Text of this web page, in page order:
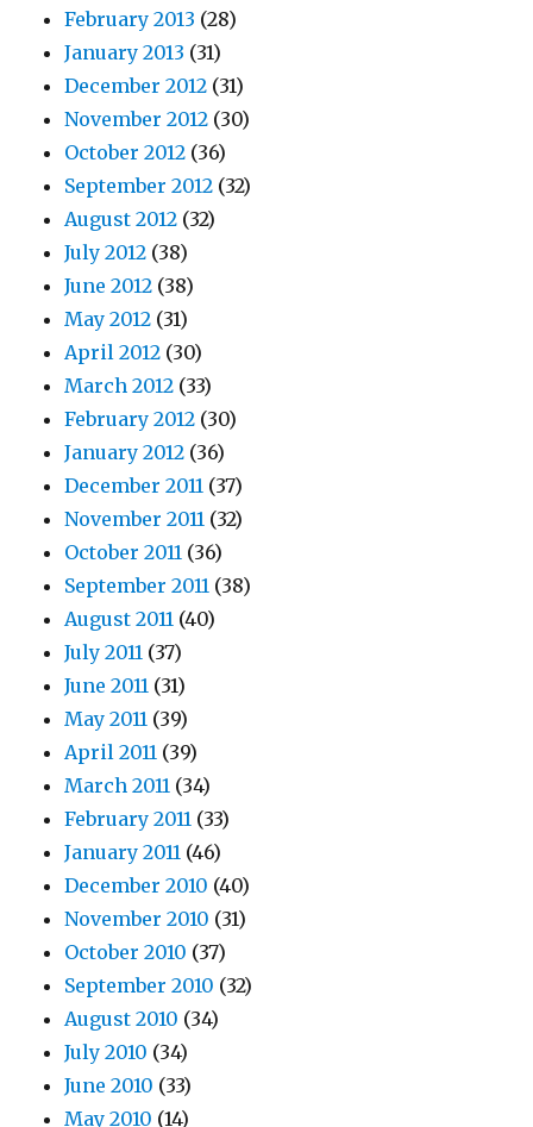
February 2013 (28)
January 2013 (31)
December 2012 (31)
November 2012 (30)
October 2012 (36)
September 2012 (32)
August 2012 (32)
July 2012 (38)
June 2012 (38)
May 2012 (31)
April 2012 (30)
March 2012 (33)
February 2012 (30)
January 2012 (36)
December 2011 (37)
November 2011 (32)
October 2011 (36)
September 2011 (38)
August 2011 (40)
July 2011 (37)
June 2011 (31)
May 2011 (39)
April 2011 (39)
March 2011 (34)
February 2011 (33)
January 2011 (46)
December 2010 (40)
November 2010 (31)
October 2010 (37)
September 2010 (32)
August 2010 (34)
July 2010 (34)
June 2010 (33)
May 2010 (14)